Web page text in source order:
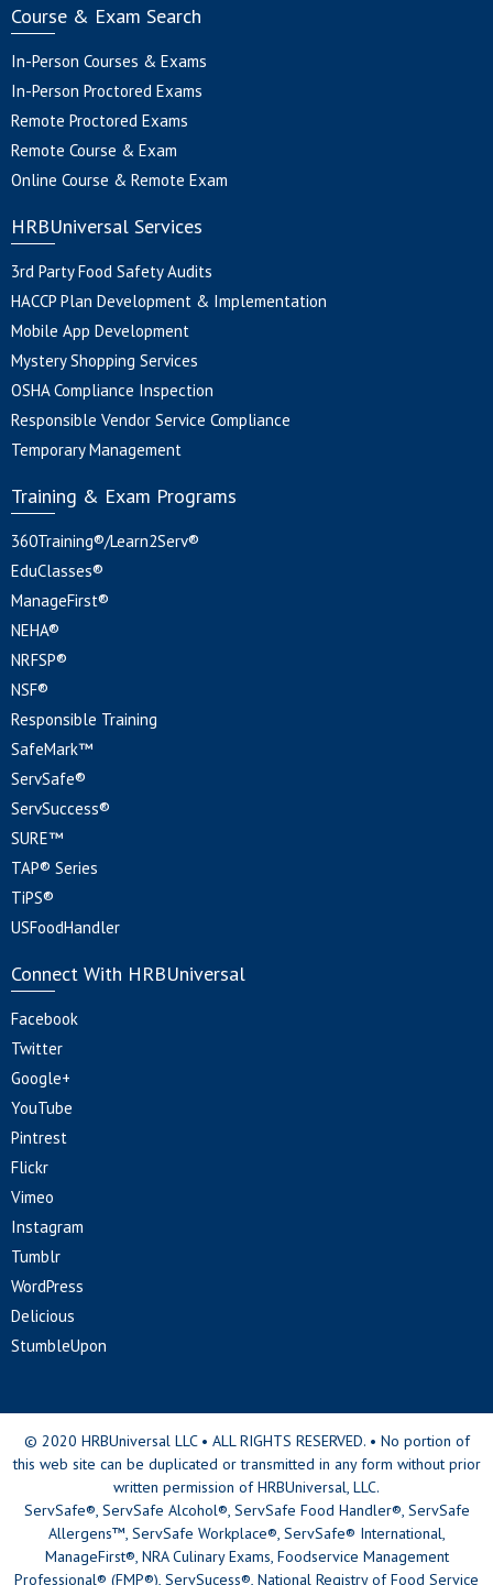
Course & Exam Search
In-Person Courses & Exams
In-Person Proctored Exams
Remote Proctored Exams
Remote Course & Exam
Online Course & Remote Exam
HRBUniversal Services
3rd Party Food Safety Audits
HACCP Plan Development & Implementation
Mobile App Development
Mystery Shopping Services
OSHA Compliance Inspection
Responsible Vendor Service Compliance
Temporary Management
Training & Exam Programs
360Training®/Learn2Serv®
EduClasses®
ManageFirst®
NEHA®
NRFSP®
NSF®
Responsible Training
SafeMark™
ServSafe®
ServSuccess®
SURE™
TAP® Series
TiPS®
USFoodHandler
Connect With HRBUniversal
Facebook
Twitter
Google+
YouTube
Pintrest
Flickr
Vimeo
Instagram
Tumblr
WordPress
Delicious
StumbleUpon
© 2020 HRBUniversal LLC • ALL RIGHTS RESERVED. • No portion of
this web site can be duplicated or transmitted in any form without prior
written permission of HRBUniversal, LLC.
ServSafe®, ServSafe Alcohol®, ServSafe Food Handler®, ServSafe
Allergens™, ServSafe Workplace®, ServSafe® International,
ManageFirst®, NRA Culinary Exams, Foodservice Management
Professional® (FMP®), ServSucess®, National Registry of Food Service